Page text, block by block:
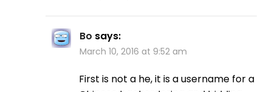
Bo says:
March 10, 2016 at 9:52 am
First is not a he, it is a username for a